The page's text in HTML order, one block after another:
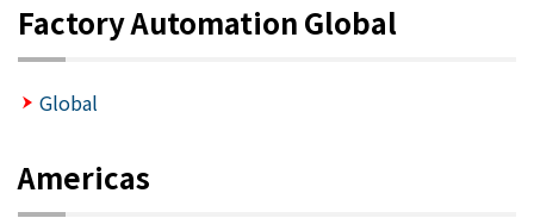
Factory Automation Global
Global
Americas